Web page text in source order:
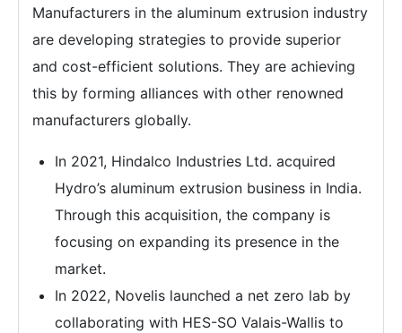
Manufacturers in the aluminum extrusion industry
are developing strategies to provide superior
and cost-efficient solutions. They are achieving
this by forming alliances with other renowned
manufacturers globally.
In 2021, Hindalco Industries Ltd. acquired
Hydro’s aluminum extrusion business in India.
Through this acquisition, the company is
focusing on expanding its presence in the
market.
In 2022, Novelis launched a net zero lab by
collaborating with HES-SO Valais-Wallis to